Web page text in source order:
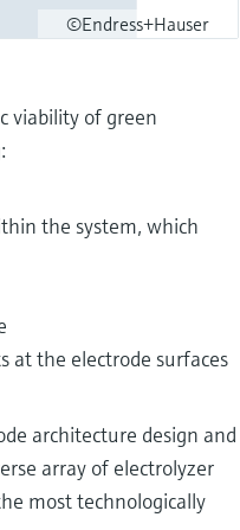
©Endress+Hauser
viability of green
the system, which
at the electrode surfaces
architecture design and
array of electrolyzer
most technologically